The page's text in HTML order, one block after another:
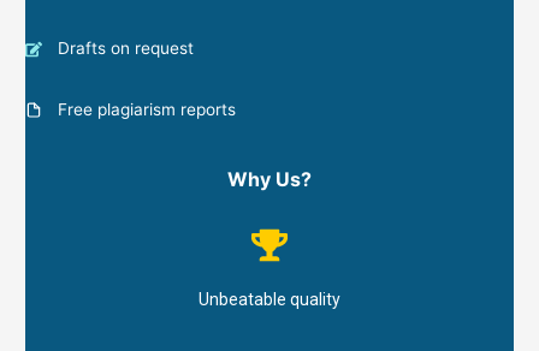
Drafts on request
Free plagiarism reports
Why Us?
Unbeatable quality